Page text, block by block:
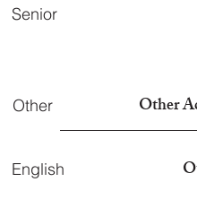
Senior
English
Other Other